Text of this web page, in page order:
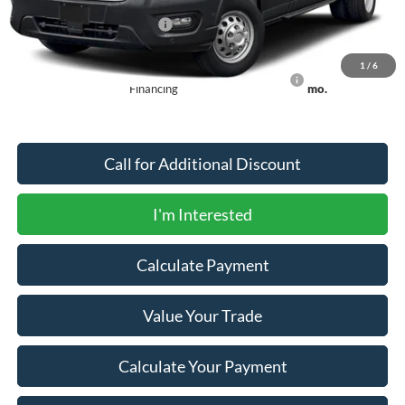
1 / 6
Offers You May Qualify For -$2,750
90 Day Ford Credit Promo Rate Deferred APR
Financing
6.7% for 62
mo.
Call for Additional Discount
I'm Interested
Calculate Payment
Value Your Trade
Calculate Your Payment